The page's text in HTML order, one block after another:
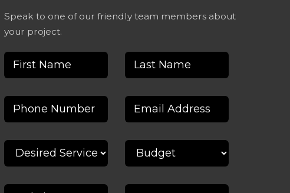
Speak to one of our friendly team members about
your project.